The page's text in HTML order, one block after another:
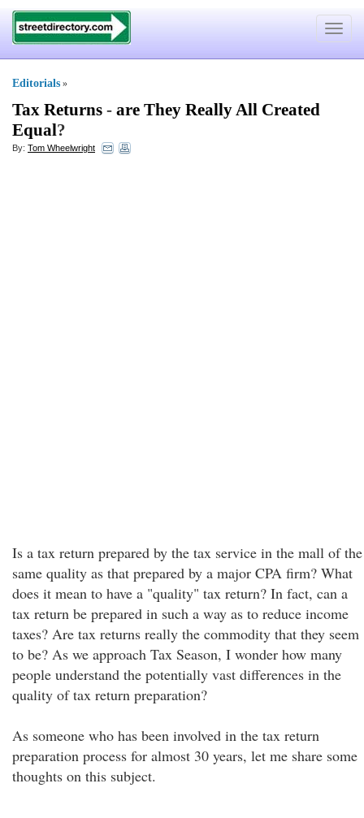
Toggle
Editorials »
Tax Returns - are They Really All Created
Equal?
By: Tom Wheelwright
Is a tax return prepared by the tax service in the mall of the
same quality as that prepared by a major CPA firm? What
does it mean to have a "quality" tax return? In fact, can a
tax return be prepared in such a way as to reduce income
taxes? Are tax returns really the commodity that they seem
to be? As we approach Tax Season, I wonder how many
people understand the potentially vast differences in the
quality of tax return preparation?
As someone who has been involved in the tax return
preparation process for almost 30 years, let me share some
thoughts on this subject.